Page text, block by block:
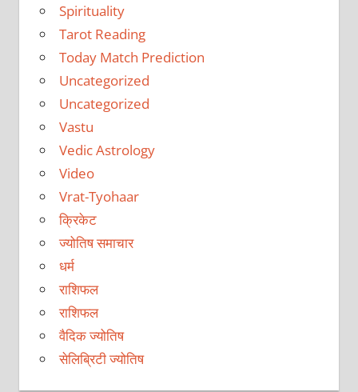
Spirituality
Tarot Reading
Today Match Prediction
Uncategorized
Uncategorized
Vastu
Vedic Astrology
Video
Vrat-Tyohaar
क्रिकेट
ज्योतिष समाचार
धर्म
राशिफल
राशिफल
वैदिक ज्योतिष
सेलिब्रिटी ज्योतिष